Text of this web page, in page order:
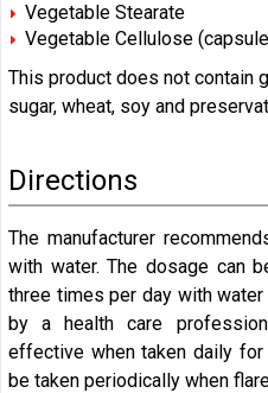
Vegetable Stearate
Vegetable Cellulose
This product does not contain
sugar, wheat, soy and
Directions
The manufacturer
with water. The dosage can
three times per day with
by a health care
effective when taken daily
be taken periodically when